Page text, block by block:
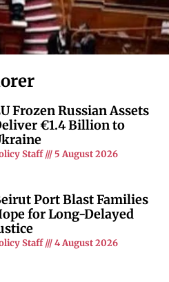
Frozen Russian Assets
€1.4 Billion to
Staff 5 August 2026
Port Blast Families
for Long-Delayed
Staff 4 August 2026